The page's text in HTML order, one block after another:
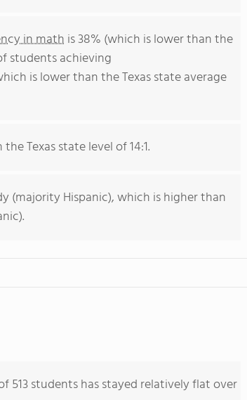
in math is 38% (which is lower than the
students achieving
is lower than the Texas state average
Texas state level of 14:1.
(majority Hispanic), which is higher than
students has stayed relatively flat over